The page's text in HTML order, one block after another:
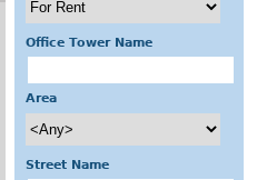
Office Tower Name
Area
Street Name